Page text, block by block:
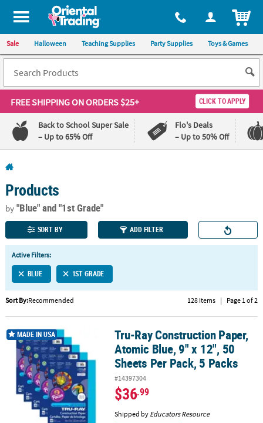
All content on this site is available, via phone, at 1-800-875-8480
Sale Halloween Teaching Supplies Party Supplies Toys & Games
FREE SHIPPINGON ORDERS $25+ CLICK TO APPLY
Back to School Super Sale
– Up to 65% Off
Flo's Deals
– Up to 50% Off
110%
Lowest
Price
100%
Happiness
Guarantee
QUICK
LINKS
CUSTOMER
SERVICE
ABOUT
US
SAFE
SECURE
SHOPPING
Products
by"Blue"and "1st Grade"
SORT BY ADD FILTER
Active Filters:
BLUE 1ST GRADE
Sort By:Recommended 128 Items | Page 1 of 2
Tru-Ray Construction Paper, Atomic Blue, 9" x 12", 50 Sheets Per
MADE IN USA
Tru-Ray Construction Paper,
Atomic Blue, 9" x 12", 50
Sheets Per Pack, 5 Packs
#14397304
$36.99
Shipped by Educators Resource